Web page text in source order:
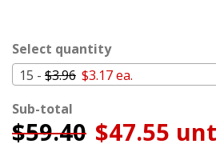
Select quantity
15 - $3.96 $3.17 ea.
Sub-total
$59.40 $47.55